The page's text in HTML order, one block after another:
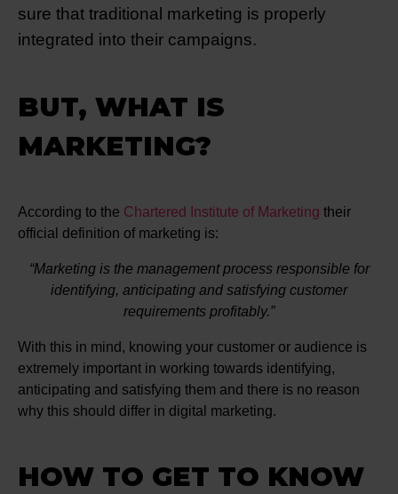
sure that traditional marketing is properly
integrated into their campaigns.
BUT, WHAT IS
MARKETING?
According to the Chartered Institute of Marketing their
official definition of marketing is:
Marketing is the management process responsible for
identifying, anticipating and satisfying customer
requirements profitably.
With this in mind, knowing your customer or audience is
extremely important in working towards identifying,
anticipating and satisfying them and there is no reason
why this should differ in digital marketing.
HOW TO GET TO KNOW